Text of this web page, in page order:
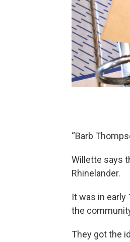
“Barb
Willette says
Rhinelander.
It was in
the
They got the